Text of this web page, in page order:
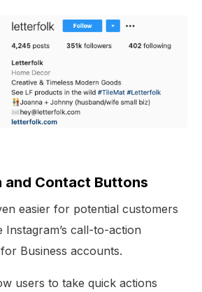
Contact Buttons
easier for potential customers
call-to-action
Business accounts.
users to take quick actions